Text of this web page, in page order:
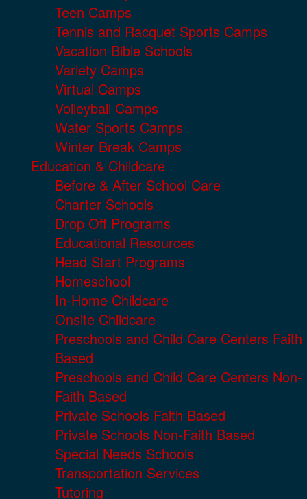
Teen Camps
Tennis and Racquet Sports Camps
Vacation Bible Schools
Variety Camps
Virtual Camps
Volleyball Camps
Water Sports Camps
Winter Break Camps
Education & Childcare
Before & After School Care
Charter Schools
Drop Off Programs
Educational Resources
Head Start Programs
Homeschool
In-Home Childcare
Onsite Childcare
Preschools and Child Care Centers Faith
Based
Preschools and Child Care Centers Non-
Faith Based
Private Schools Faith Based
Private Schools Non-Faith Based
Special Needs Schools
Transportation Services
Tutoring